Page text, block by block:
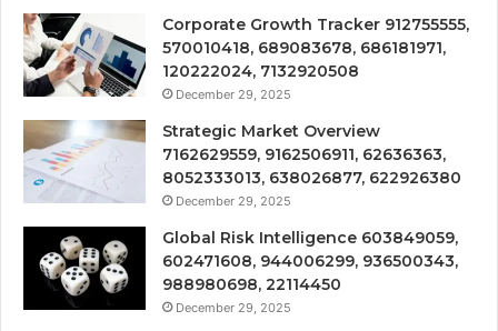
Corporate Growth Tracker 912755555,
570010418, 689083678, 686181971,
120222024, 7132920508
December 29, 2025
Strategic Market Overview
7162629559, 9162506911, 62636363,
8052333013, 638026877, 622926380
December 29, 2025
Global Risk Intelligence 603849059,
602471608, 944006299, 936500343,
988980698, 22114450
December 29, 2025